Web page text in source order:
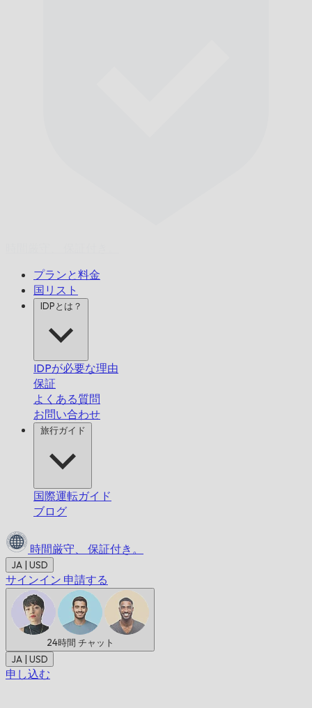
プランと料金
国リスト
IDPとは？
IDPが必要な理由
保証
よくある質問
お問い合わせ
旅行ガイド
国際運転ガイド
ブログ
時間厳守、 保証付き。
JA | USD
サインイン 申請する
24時間 チャット
JA | USD
申し込む